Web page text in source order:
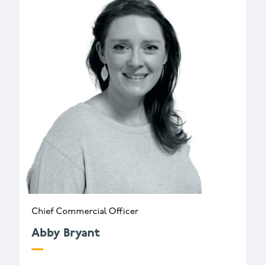
Chief Commercial Officer
Abby Bryant